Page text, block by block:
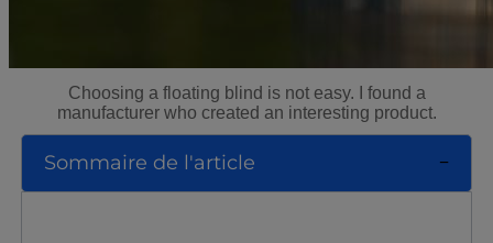
Choosing a floating blind is not easy. I found a
manufacturer who created an interesting product.
Sommaire de l'article